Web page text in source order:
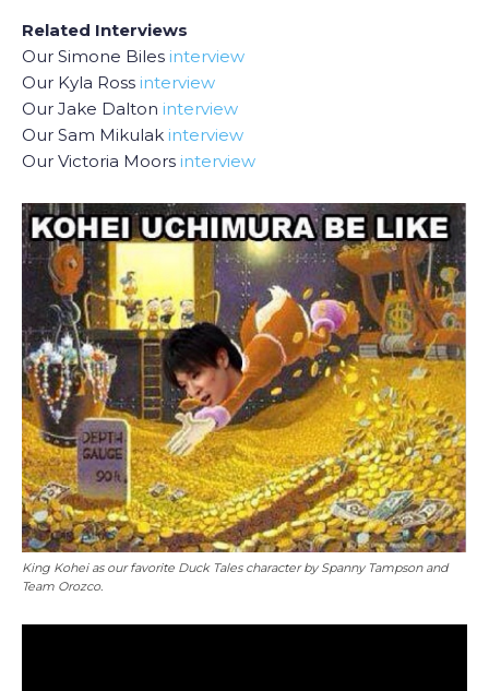
Related Interviews
Our Simone Biles interview
Our Kyla Ross interview
Our Jake Dalton interview
Our Sam Mikulak interview
Our Victoria Moors interview
King Kohei as our favorite Duck Tales character by Spanny Tampson and
Team Orozco.